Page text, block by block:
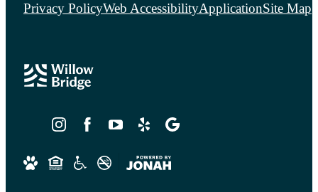
Privacy PolicyWeb AccessibilityApplicationSite Map